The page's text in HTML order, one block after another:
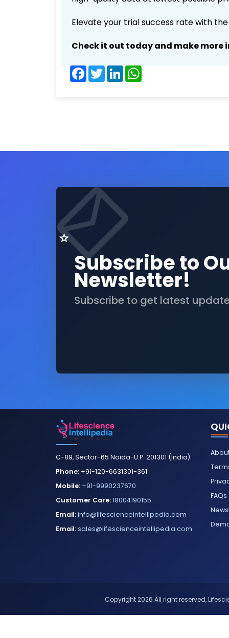
Elevate your trial success rate with
Check it out today and make
Facebook
TwitterLinkedIn
Subscribe to
Newsletter!
Subscribe to get latest
C-89, Sector-65 Noida-U.P. 201301 (India)
Phone: +91-120-6631301-361
Mobile: +91-9990237670
Customer Care:18004190155
Email:info@lifescienceintellipedia.com
Email:sales@lifescienceintellipedia.com
FAQs
Copyright 2026 All right reserved,